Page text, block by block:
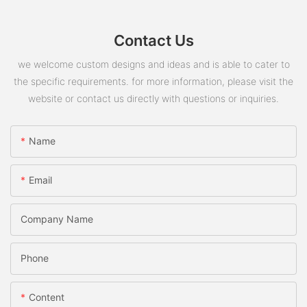
Contact Us
we welcome custom designs and ideas and is able to cater to
the specific requirements. for more information, please visit the
website or contact us directly with questions or inquiries.
Name
Email
Company Name
Phone
Content